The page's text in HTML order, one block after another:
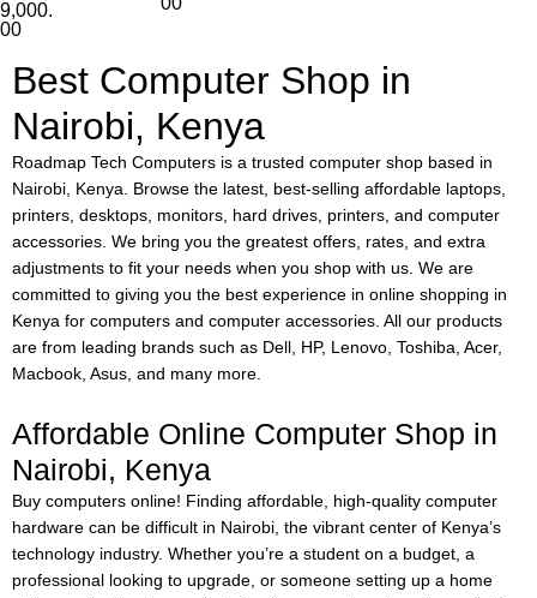
9,000.
00
Best Computer Shop in
Nairobi, Kenya
Roadmap Tech Computers is a trusted computer shop based in
Nairobi, Kenya. Browse the latest, best-selling affordable laptops,
printers, desktops, monitors, hard drives, printers, and computer
accessories. We bring you the greatest offers, rates, and extra
adjustments to fit your needs when you shop with us. We are
committed to giving you the best experience in online shopping in
Kenya for computers and computer accessories. All our products
are from leading brands such as Dell, HP, Lenovo, Toshiba, Acer,
Macbook, Asus, and many more.
Affordable Online Computer Shop in
Nairobi, Kenya
Buy computers online! Finding affordable, high-quality computer
hardware can be difficult in Nairobi, the vibrant center of Kenya’s
technology industry. Whether you’re a student on a budget, a
professional looking to upgrade, or someone setting up a home